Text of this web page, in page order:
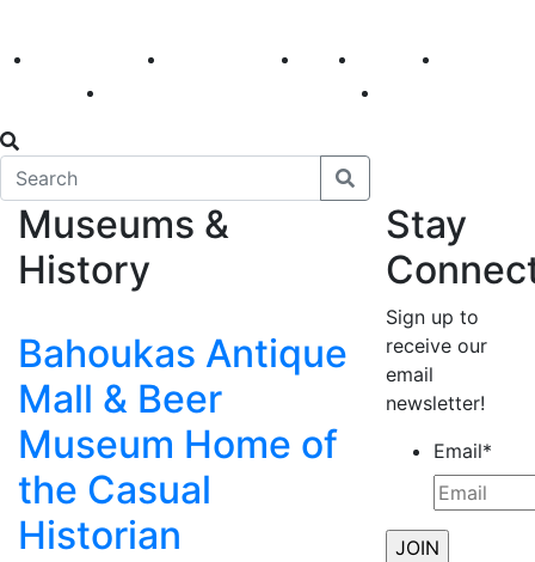
America 250 First Fridays Visit Explore
Museums &
History
Bahoukas Antique
Mall & Beer
Museum Home of
the Casual
Historian
Stay
Sign up to
receive our
email
newsletter!
Email*